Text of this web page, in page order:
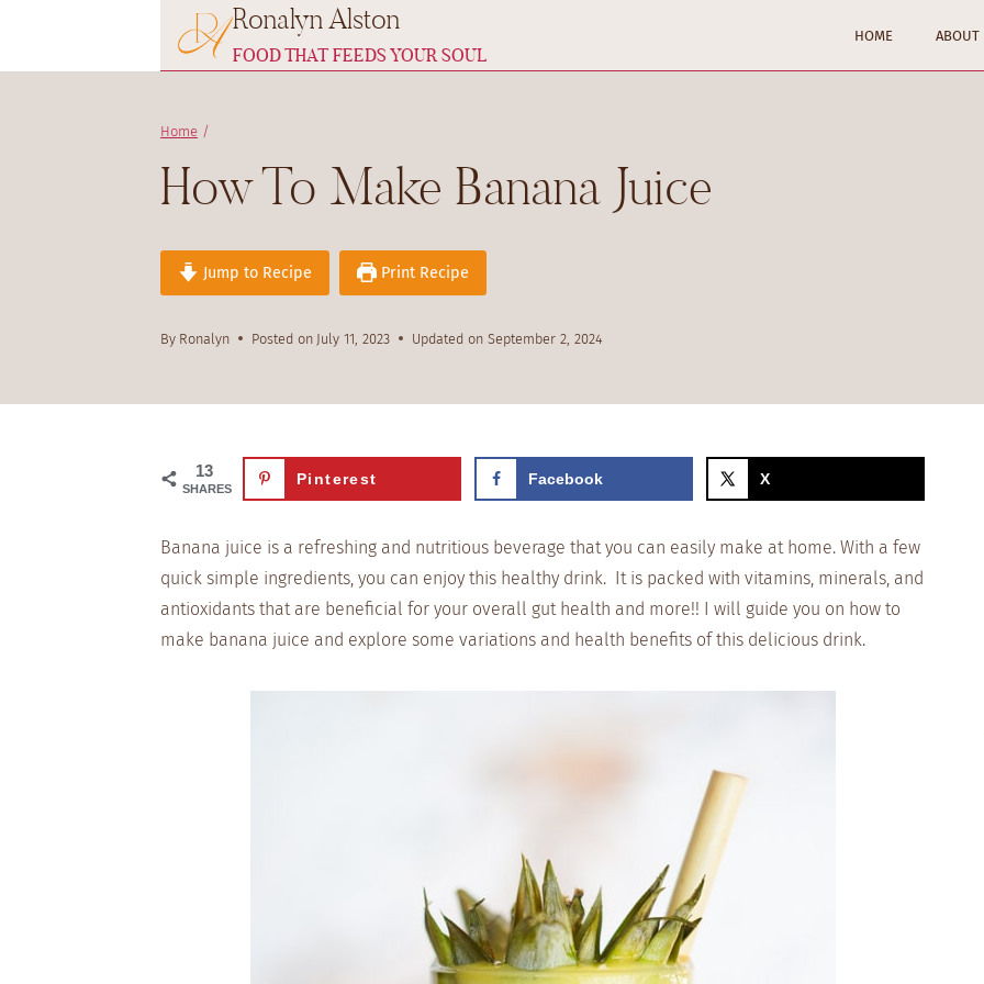
content
Ronalyn Alston
FOOD THAT FEEDS YOUR SOUL
HOME ABOUT
Home /
How To Make Banana Juice
Jump to Recipe Print Recipe
By Ronalyn Posted on July 11, 2023 Updated on September 2, 2024
13
SHARES
Pinterest Facebook X
Banana juice is a refreshing and nutritious beverage that you can easily make at home. With a few
quick simple ingredients, you can enjoy this healthy drink. It is packed with vitamins, minerals, and
antioxidants that are beneficial for your overall gut health and more!! I will guide you on how to
make banana juice and explore some variations and health benefits of this delicious drink.